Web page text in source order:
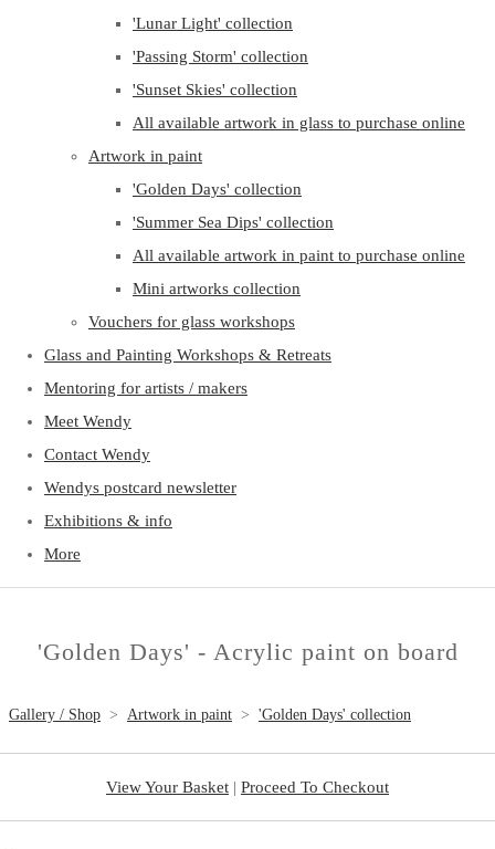
'Lunar Light' collection
'Passing Storm' collection
'Sunset Skies' collection
All available artwork in glass to purchase online
Artwork in paint
'Golden Days' collection
'Summer Sea Dips' collection
All available artwork in paint to purchase online
Mini artworks collection
Vouchers for glass workshops
Glass and Painting Workshops & Retreats
Mentoring for artists / makers
Meet Wendy
Contact Wendy
Wendys postcard newsletter
Exhibitions & info
More
'Golden Days' - Acrylic paint on board
Gallery / Shop > Artwork in paint > 'Golden Days' collection
View Your Basket | Proceed To Checkout